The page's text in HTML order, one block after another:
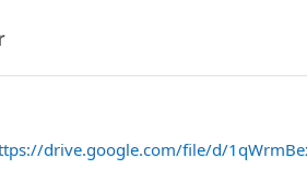
drive.google.com/file/d/